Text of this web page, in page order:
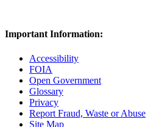
Important Information:
Accessibility
FOIA
Open Government
Glossary
Privacy
Report Fraud, Waste or Abuse
Site Map